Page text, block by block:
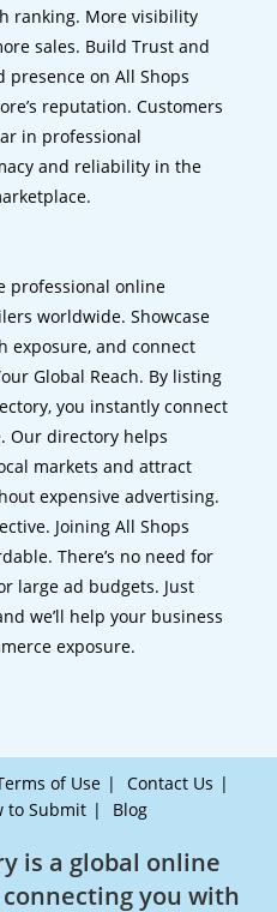
ranking. More visibility
sales. Build Trust and
on All Shops
reputation. Customers
in professional
and reliability in the
professional online
worldwide. Showcase
exposure, and connect
Global Reach. By listing
you instantly connect
Our directory helps
markets and attract
expensive advertising.
Joining All Shops
There’s no need for
large ad budgets. Just
we’ll help your business
exposure.
of Use
Contact Us
to Submit Blog
is a global online
you with